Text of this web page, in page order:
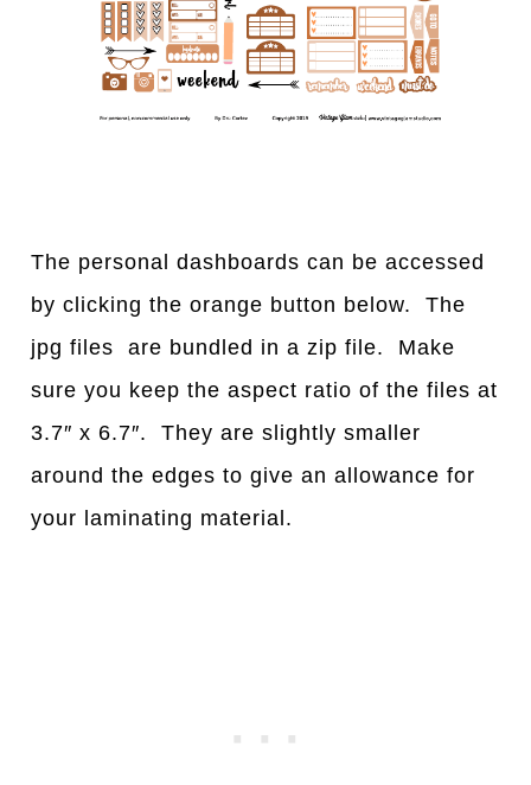
The personal dashboards can be accessed
by clicking the orange button below. The
jpg files are bundled in a zip file. Make
sure you keep the aspect ratio of the files at
3.7″ x 6.7″. They are slightly smaller
around the edges to give an allowance for
your laminating material.